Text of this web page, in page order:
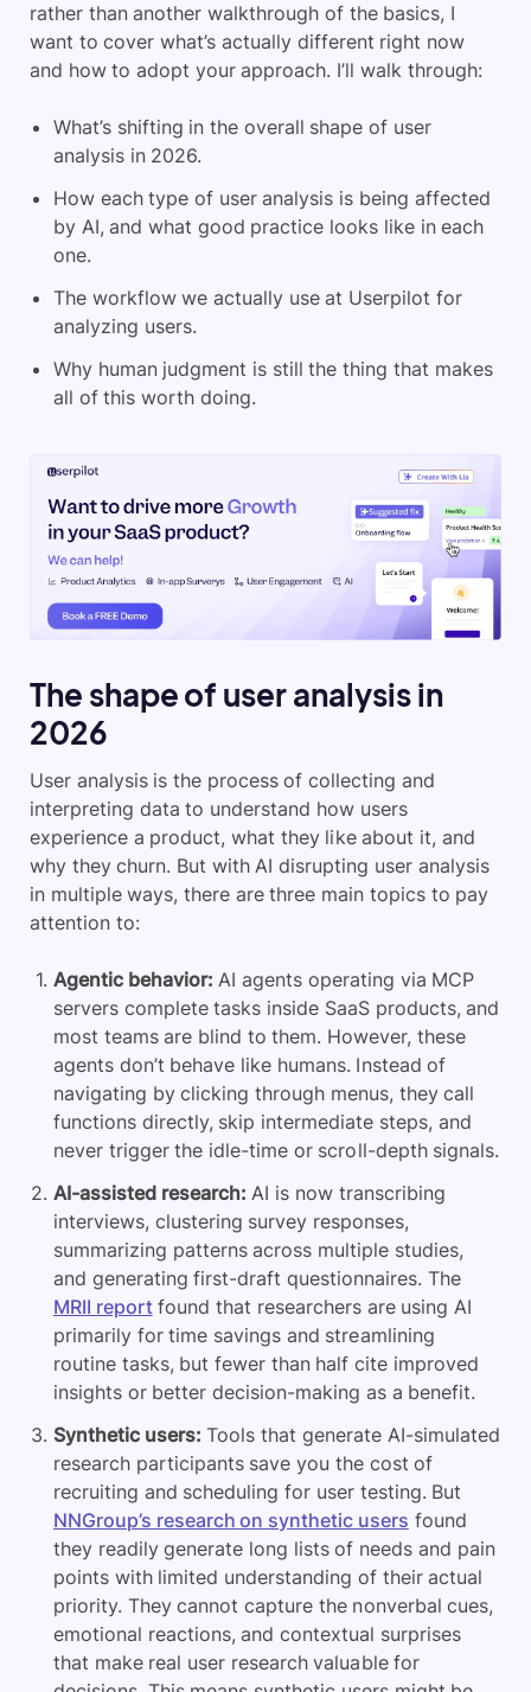
rather than another walkthrough of the basics, I
want to cover what’s actually different right now
and how to adopt your approach. I’ll walk through:
What’s shifting in the overall shape of user
analysis in 2026.
How each type of user analysis is being affected
by AI, and what good practice looks like in each
one.
The workflow we actually use at Userpilot for
analyzing users.
Why human judgment is still the thing that makes
all of this worth doing.
The shape of user analysis in
2026
User analysis is the process of collecting and
interpreting data to understand how users
experience a product, what they like about it, and
why they churn. But with AI disrupting user analysis
in multiple ways, there are three main topics to pay
attention to:
Agentic behavior: AI agents operating via MCP
servers complete tasks inside SaaS products, and
most teams are blind to them. However, these
agents don’t behave like humans. Instead of
navigating by clicking through menus, they call
functions directly, skip intermediate steps, and
never trigger the idle-time or scroll-depth signals.
AI-assisted research: AI is now transcribing
interviews, clustering survey responses,
summarizing patterns across multiple studies,
and generating first-draft questionnaires. The
MRII reportfound that researchers are using AI
primarily for time savings and streamlining
routine tasks, but fewer than half cite improved
insights or better decision-making as a benefit.
Synthetic users: Tools that generate AI-simulated
research participants save you the cost of
recruiting and scheduling for user testing. But
NNGroup’s research on synthetic users found
they readily generate long lists of needs and pain
points with limited understanding of their actual
priority. They cannot capture the nonverbal cues,
emotional reactions, and contextual surprises
that make real user research valuable for